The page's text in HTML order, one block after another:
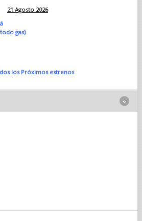
21 Agosto 2026
gas)
los Próximos estrenos